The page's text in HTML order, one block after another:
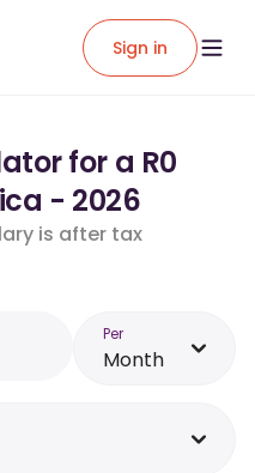
Sign in
for a R0
- 2026
is after tax
Per
Month